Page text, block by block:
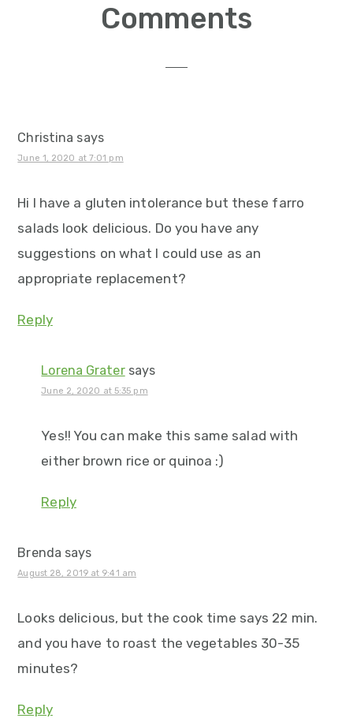
Comments
Christina says
June 1, 2020 at 7:01 pm
Hi I have a gluten intolerance but these farro
salads look delicious. Do you have any
suggestions on what I could use as an
appropriate replacement?
Reply
Lorena Grater says
June 2, 2020 at 5:35 pm
Yes!! You can make this same salad with
either brown rice or quinoa :)
Reply
Brenda says
August 28, 2019 at 9:41 am
Looks delicious, but the cook time says 22 min.
and you have to roast the vegetables 30-35
minutes?
Reply